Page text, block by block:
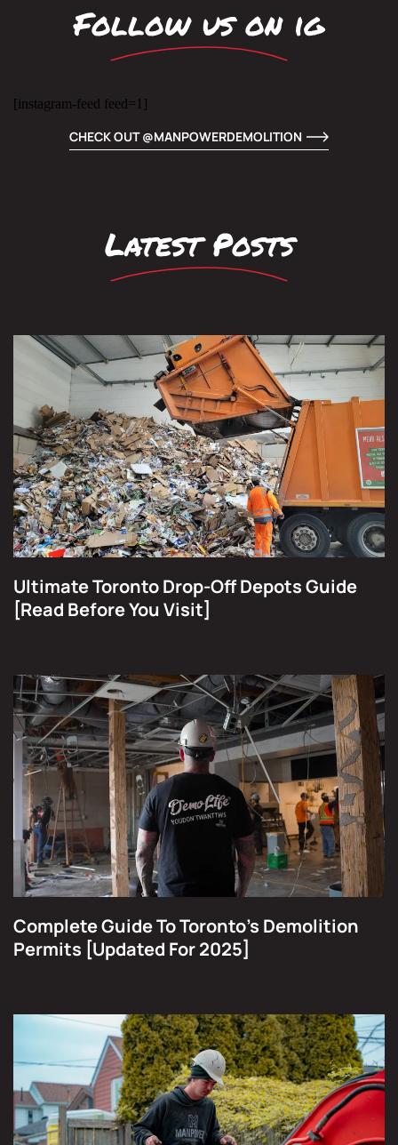
Follow us on ig
[instagram-feed feed=1]
CHECK OUT @MANPOWERDEMOLITION
Latest Posts
Ultimate Toronto Drop-Off Depots Guide
[Read Before You Visit]
Complete Guide To Toronto's Demolition
Permits [Updated For 2025]